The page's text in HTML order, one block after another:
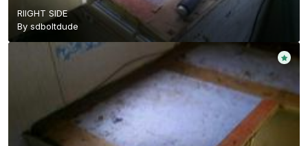
RIIGHT SIDE
By sdboltdude